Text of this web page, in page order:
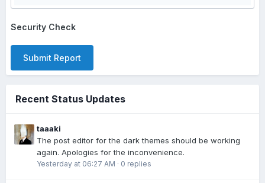
Security Check
Submit Report
Recent Status Updates
taaaki
The post editor for the dark themes should be working
again. Apologies for the inconvenience.
Yesterday at 06:27 AM · 0 replies